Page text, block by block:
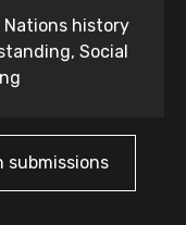
Nations history
Social
submissions